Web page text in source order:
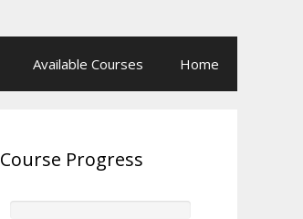
Available Courses Home
Course Progress